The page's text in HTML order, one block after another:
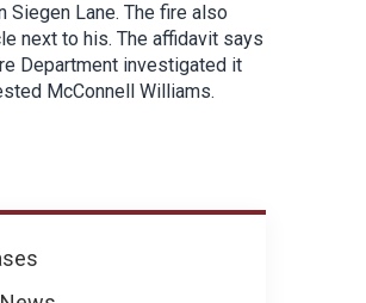
Siegen Lane. The fire also
next to his. The affidavit says
Department investigated it
McConnell Williams.